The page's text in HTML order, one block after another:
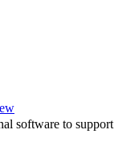
software to support